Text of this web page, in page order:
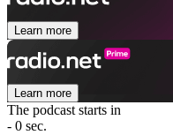
Learn more
Learn more
The podcast starts in
- 0 sec.